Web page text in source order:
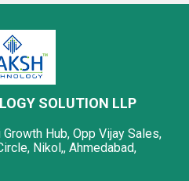
SOLUTION LLP
Hub, Opp Vijay Sales,
Nikol,, Ahmedabad,